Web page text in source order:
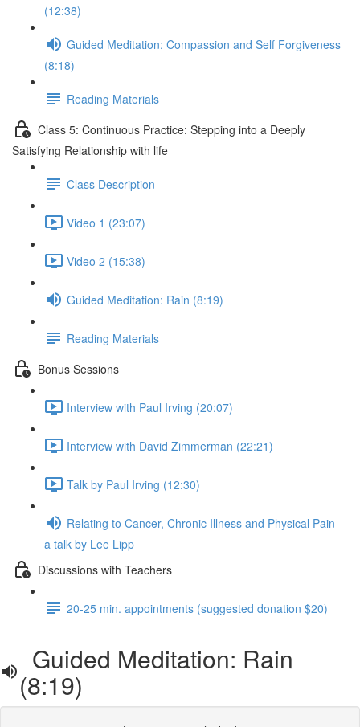
(12:38)
Guided Meditation: Compassion and Self Forgiveness
(8:18)
Reading Materials
Class 5: Continuous Practice: Stepping into a Deeply
Satisfying Relationship with life
Class Description
Video 1 (23:07)
Video 2 (15:38)
Guided Meditation: Rain (8:19)
Reading Materials
Bonus Sessions
Interview with Paul Irving (20:07)
Interview with David Zimmerman (22:21)
Talk by Paul Irving (12:30)
Relating to Cancer, Chronic Illness and Physical Pain -
a talk by Lee Lipp
Discussions with Teachers
20-25 min. appointments (suggested donation $20)
Guided Meditation: Rain
(8:19)